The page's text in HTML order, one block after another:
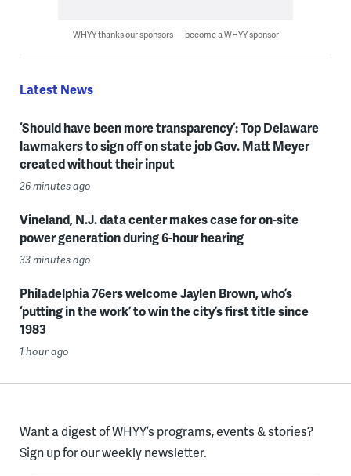
WHYY thanks our sponsors — become a WHYY sponsor
Latest News
‘Should have been more transparency’: Top Delaware
lawmakers to sign off on state job Gov. Matt Meyer
created without their input
26 minutes ago
Vineland, N.J. data center makes case for on-site
power generation during 6-hour hearing
33 minutes ago
Philadelphia 76ers welcome Jaylen Brown, who’s
‘putting in the work’ to win the city’s first title since
1983
1 hour ago
Want a digest of WHYY’s programs, events & stories?
Sign up for our weekly newsletter.